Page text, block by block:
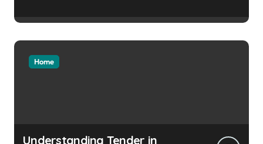
Home
Understanding Tender in